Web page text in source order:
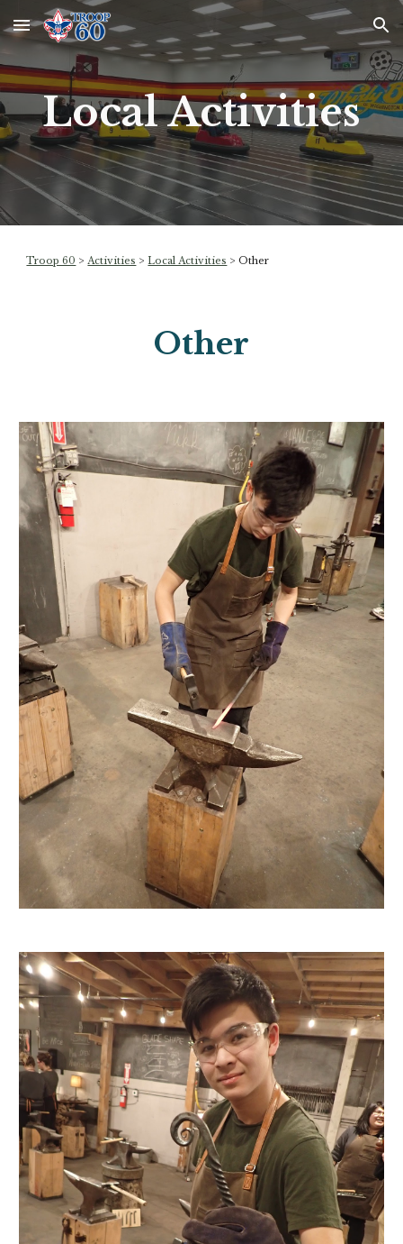
Skip to main content Skip to navigation
Local Activities
Troop 60 > Activities > Local Activities > Other
Other